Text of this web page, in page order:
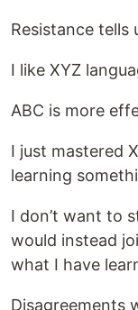
Resistance tells
I like XYZ
ABC is more
I just mastered
learning
I don’t want to
would instead
what I have
Disagreements